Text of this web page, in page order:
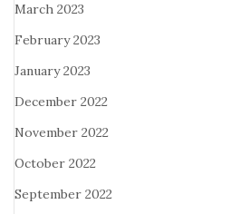
March 2023
February 2023
January 2023
December 2022
November 2022
October 2022
September 2022